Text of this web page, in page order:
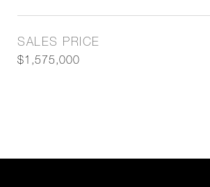
SALES PRICE
$1,575,000